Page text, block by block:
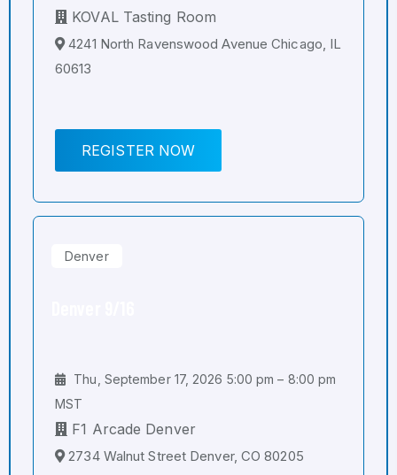
KOVAL Tasting Room
4241 North Ravenswood Avenue Chicago, IL
60613
REGISTER NOW
Denver
Thu, September 17, 2026 5:00 pm – 8:00 pm
MST
F1 Arcade Denver
2734 Walnut Street Denver, CO 80205